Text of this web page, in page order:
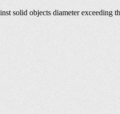
solid objects diameter exceeding